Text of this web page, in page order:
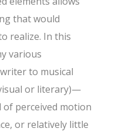
that would
realize. In this
various
to musical
or literary)—
of perceived motion
or relatively little